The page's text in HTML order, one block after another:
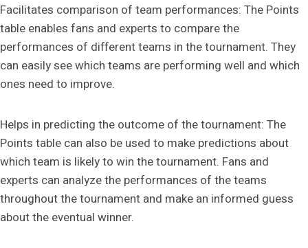
Facilitates comparison of team performances: The Points
table enables fans and experts to compare the
performances of different teams in the tournament. They
can easily see which teams are performing well and which
ones need to improve.
Helps in predicting the outcome of the tournament: The
Points table can also be used to make predictions about
which team is likely to win the tournament. Fans and
experts can analyze the performances of the teams
throughout the tournament and make an informed guess
about the eventual winner.